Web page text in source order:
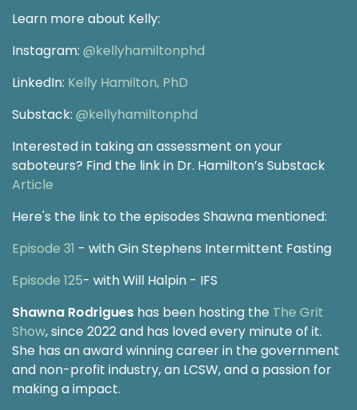
Learn more about Kelly:
Instagram: @kellyhamiltonphd
LinkedIn: Kelly Hamilton, PhD
Substack: @kellyhamiltonphd
Interested in taking an assessment on your
saboteurs? Find the link in Dr. Hamilton’s Substack
Article
Here's the link to the episodes Shawna mentioned:
Episode 31 - with Gin Stephens Intermittent Fasting
Episode 125- with Will Halpin - IFS
Shawna Rodrigues has been hosting the The Grit
Show, since 2022 and has loved every minute of it.
She has an award winning career in the government
and non-profit industry, an LCSW, and a passion for
making a impact.